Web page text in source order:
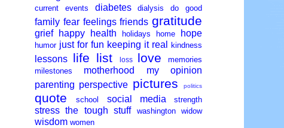
current events diabetes dialysis do good
family fear feelings friends gratitude
grief happy health holidays home hope
humor just for fun keeping it real kindness
lessons life list loss love
memories
milestones
motherhood
my opinion
parenting perspective pictures politics
quote school social media strength
stress the tough stuff washington widow
wisdom women